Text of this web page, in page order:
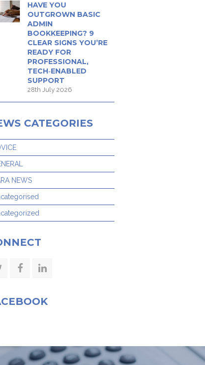
HAVE YOU
OUTGROWN BASIC
ADMIN
BOOKKEEPING? 9
CLEAR SIGNS YOU’RE
READY FOR
PROFESSIONAL,
TECH‑ENABLED
SUPPORT
28th July 2026
CATEGORIES
NEWS
FacebookLinkedIn